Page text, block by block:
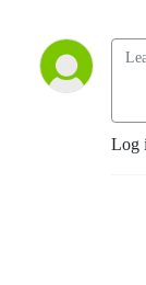
Log